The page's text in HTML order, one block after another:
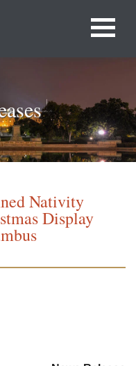
Nativity
Display